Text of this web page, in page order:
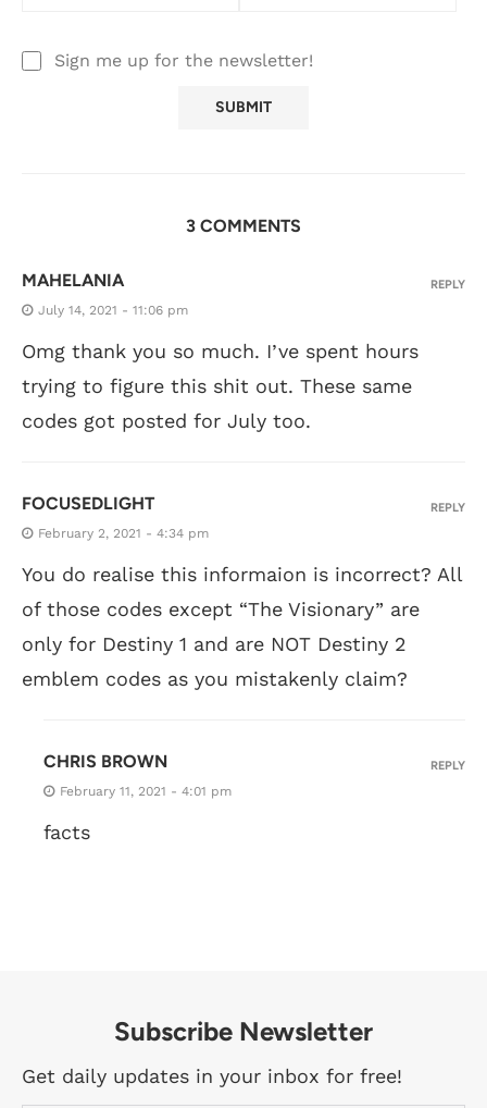
Sign me up for the newsletter!
3 COMMENTS
MAHELANIA
July 14, 2021 - 11:06 pm
Omg thank you so much. I’ve spent hours
trying to figure this shit out. These same
codes got posted for July too.
REPLY
FOCUSEDLIGHT
February 2, 2021 - 4:34 pm
You do realise this informaion is incorrect? All
of those codes except “The Visionary” are
only for Destiny 1 and are NOT Destiny 2
emblem codes as you mistakenly claim?
REPLY
CHRIS BROWN
February 11, 2021 - 4:01 pm
facts
REPLY
Subscribe Newsletter
Get daily updates in your inbox for free!